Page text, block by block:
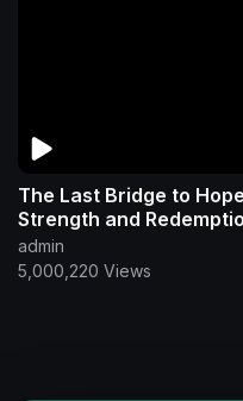
The Last Bridge to
Strength and
admin
5,000,220 Views